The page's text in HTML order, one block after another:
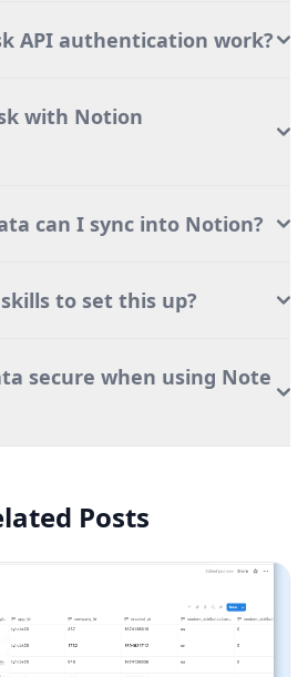
API authentication work?
with Notion
can I sync into Notion?
to set this up?
secure when using Note
Posts